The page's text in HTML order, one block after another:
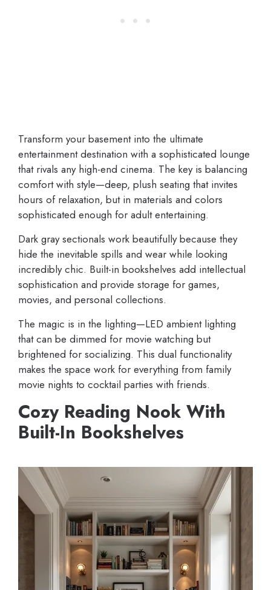
Transform your basement into the ultimate
entertainment destination with a sophisticated lounge
that rivals any high-end cinema. The key is balancing
comfort with style—deep, plush seating that invites
hours of relaxation, but in materials and colors
sophisticated enough for adult entertaining.
Dark gray sectionals work beautifully because they
hide the inevitable spills and wear while looking
incredibly chic. Built-in bookshelves add intellectual
sophistication and provide storage for games,
movies, and personal collections.
The magic is in the lighting—LED ambient lighting
that can be dimmed for movie watching but
brightened for socializing. This dual functionality
makes the space work for everything from family
movie nights to cocktail parties with friends.
Cozy Reading Nook With
Built-In Bookshelves